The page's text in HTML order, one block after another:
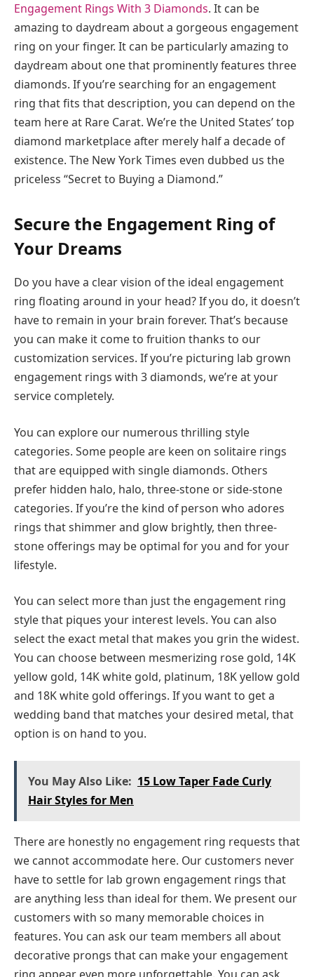
Engagement Rings With 3 Diamonds. It can be
amazing to daydream about a gorgeous engagement
ring on your finger. It can be particularly amazing to
daydream about one that prominently features three
diamonds. If you’re searching for an engagement
ring that fits that description, you can depend on the
team here at Rare Carat. We’re the United States’ top
diamond marketplace after merely half a decade of
existence. The New York Times even dubbed us the
priceless “Secret to Buying a Diamond.”
Secure the Engagement Ring of
Your Dreams
Do you have a clear vision of the ideal engagement
ring floating around in your head? If you do, it doesn’t
have to remain in your brain forever. That’s because
you can make it come to fruition thanks to our
customization services. If you’re picturing lab grown
engagement rings with 3 diamonds, we’re at your
service completely.
You can explore our numerous thrilling style
categories. Some people are keen on solitaire rings
that are equipped with single diamonds. Others
prefer hidden halo, halo, three-stone or side-stone
categories. If you’re the kind of person who adores
rings that shimmer and glow brightly, then three-
stone offerings may be optimal for you and for your
lifestyle.
You can select more than just the engagement ring
style that piques your interest levels. You can also
select the exact metal that makes you grin the widest.
You can choose between mesmerizing rose gold, 14K
yellow gold, 14K white gold, platinum, 18K yellow gold
and 18K white gold offerings. If you want to get a
wedding band that matches your desired metal, that
option is on hand to you.
You May Also Like: 15 Low Taper Fade Curly
Hair Styles for Men
There are honestly no engagement ring requests that
we cannot accommodate here. Our customers never
have to settle for lab grown engagement rings that
are anything less than ideal for them. We present our
customers with so many memorable choices in
features. You can ask our team members all about
decorative prongs that can make your engagement